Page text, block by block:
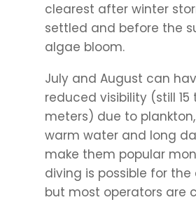
clearest after winter
settled and before the
algae bloom.
July and August can
reduced visibility (still 15
meters) due to
warm water and long
make them popular
diving is possible for
but most operators are